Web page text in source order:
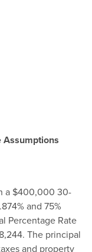
Assumptions
a $400,000 30-
and 75%
Per­centage Rate
The principal
and property